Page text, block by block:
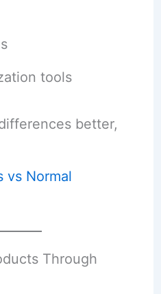
tools
better,
vs Normal
Through